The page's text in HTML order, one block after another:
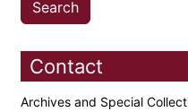
Contact
Archives and Special